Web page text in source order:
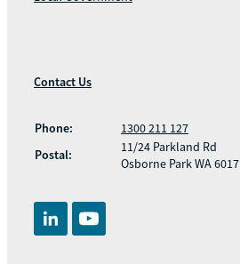
Contact Us
Phone:
1300 211 127
Postal:
11/24 Parkland Rd
Osborne Park WA 6017